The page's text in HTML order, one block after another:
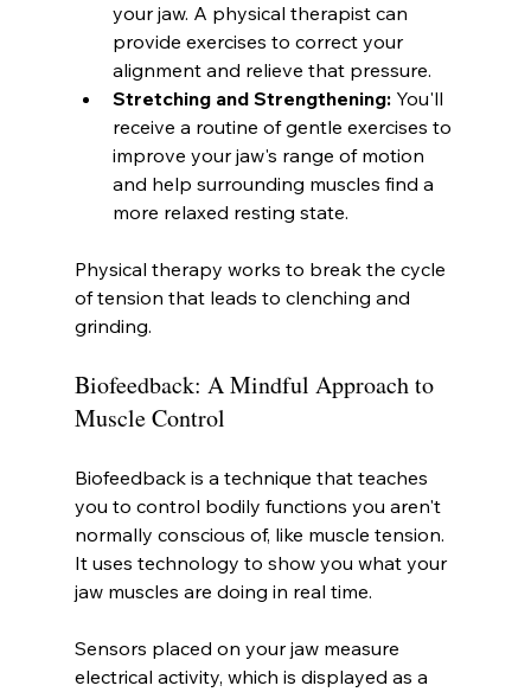
your jaw. A physical therapist can
provide exercises to correct your
alignment and relieve that pressure.
Stretching and Strengthening: You'll
receive a routine of gentle exercises to
improve your jaw's range of motion
and help surrounding muscles find a
more relaxed resting state.
Physical therapy works to break the cycle
of tension that leads to clenching and
grinding.
Biofeedback: A Mindful Approach to
Muscle Control
Biofeedback is a technique that teaches
you to control bodily functions you aren't
normally conscious of, like muscle tension.
It uses technology to show you what your
jaw muscles are doing in real time.
Sensors placed on your jaw measure
electrical activity, which is displayed as a